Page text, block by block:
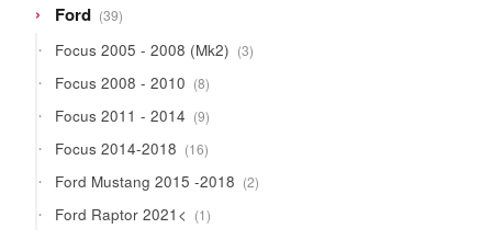
Ford 3939
products
Focus 2005 - 2008 (Mk2) 33
products
Focus 2008 - 2010 88
products
Focus 2011 - 2014 99
products
Focus 2014-2018 1616
products
Ford Mustang 2015 -2018 22
products
Ford Raptor 2021< 11
product